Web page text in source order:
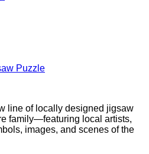
line of locally designed jigsaw
family—featuring local artists,
images, and scenes of the